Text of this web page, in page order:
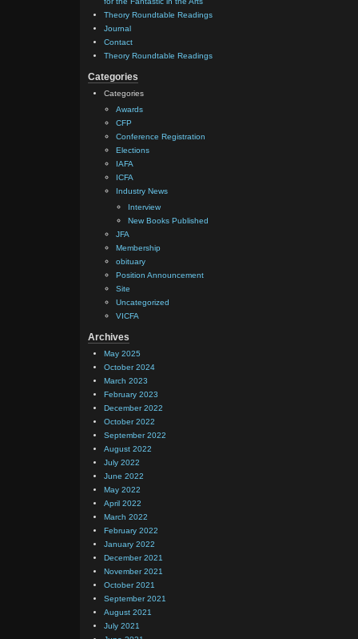
Theory Roundtable Readings
Journal
Contact
Theory Roundtable Readings
Categories
Categories
Awards
CFP
Conference Registration
Elections
IAFA
ICFA
Industry News
Interview
New Books Published
JFA
Membership
obituary
Position Announcement
Site
Uncategorized
VICFA
Archives
May 2025
October 2024
March 2023
February 2023
December 2022
October 2022
September 2022
August 2022
July 2022
June 2022
May 2022
April 2022
March 2022
February 2022
January 2022
December 2021
November 2021
October 2021
September 2021
August 2021
July 2021